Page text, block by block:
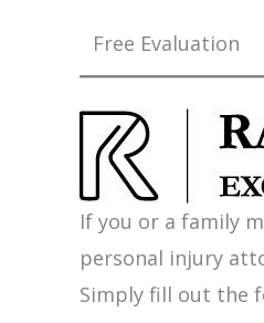
Free Evaluation
If you or a family
personal injury
Simply fill out the